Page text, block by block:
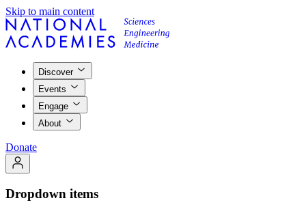
Skip to main content
Discover
Events
Engage
About
Donate
Dropdown items